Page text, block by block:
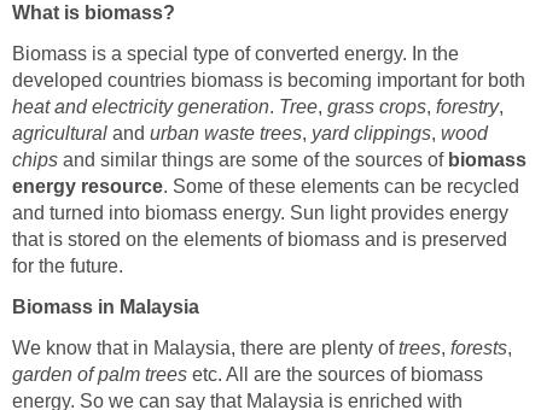
What is biomass?
Biomass is a special type of converted energy. In the
developed countries biomass is becoming important for both
heat and electricity generation. Tree, grass crops, forestry,
agricultural and urban waste trees, yard clippings, wood
chips and similar things are some of the sources of biomass
energy resource. Some of these elements can be recycled
and turned into biomass energy. Sun light provides energy
that is stored on the elements of biomass and is preserved
for the future.
Biomass in Malaysia
We know that in Malaysia, there are plenty oftrees, forests,
garden of palm trees etc. All are the sources of biomass
energy. So we can say that Malaysia is enriched with